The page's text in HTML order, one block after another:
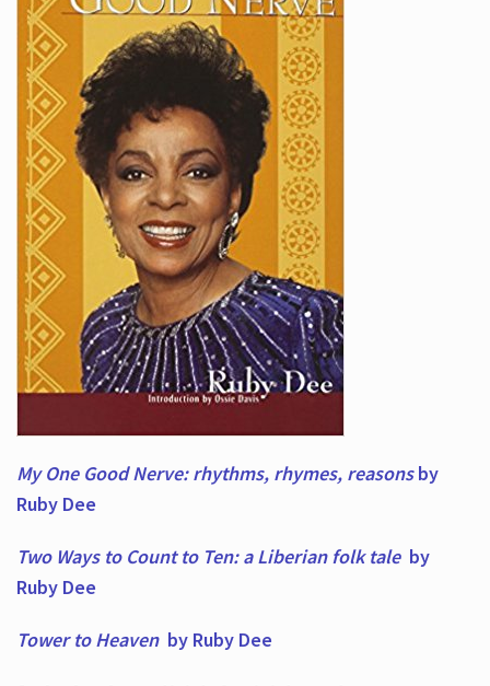
My One Good Nerve: rhythms, rhymes, reasonsby
Ruby Dee
Two Ways to Count to Ten: a Liberian folk tale by
Ruby Dee
Tower to Heaven by Ruby Dee